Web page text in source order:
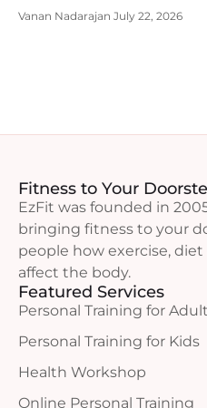
Vanan Nadarajan July 22, 2026
Fitness to Your
EzFit was founded in
bringing fitness to your
people how exercise,
affect the body.
Featured Services
Personal Training for
Personal Training for Kids
Health Workshop
Online Personal Training